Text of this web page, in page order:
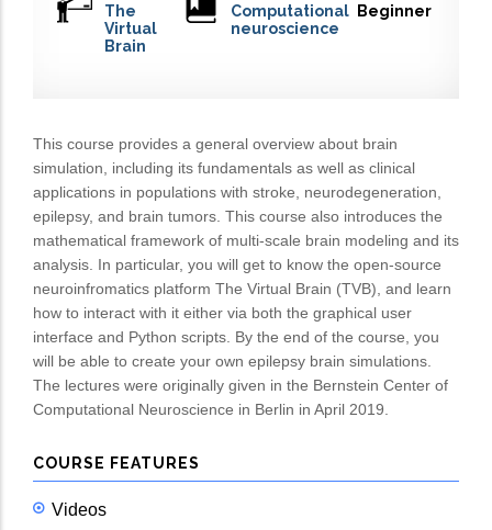
The
Virtual
Brain
Computational
neuroscience
Beginner
This course provides a general overview about brain
simulation, including its fundamentals as well as clinical
applications in populations with stroke, neurodegeneration,
epilepsy, and brain tumors. This course also introduces the
mathematical framework of multi-scale brain modeling and its
analysis. In particular, you will get to know the open-source
neuroinfromatics platform The Virtual Brain (TVB), and learn
how to interact with it either via both the graphical user
interface and Python scripts. By the end of the course, you
will be able to create your own epilepsy brain simulations.
The lectures were originally given in the Bernstein Center of
Computational Neuroscience in Berlin in April 2019.
COURSE FEATURES
Videos